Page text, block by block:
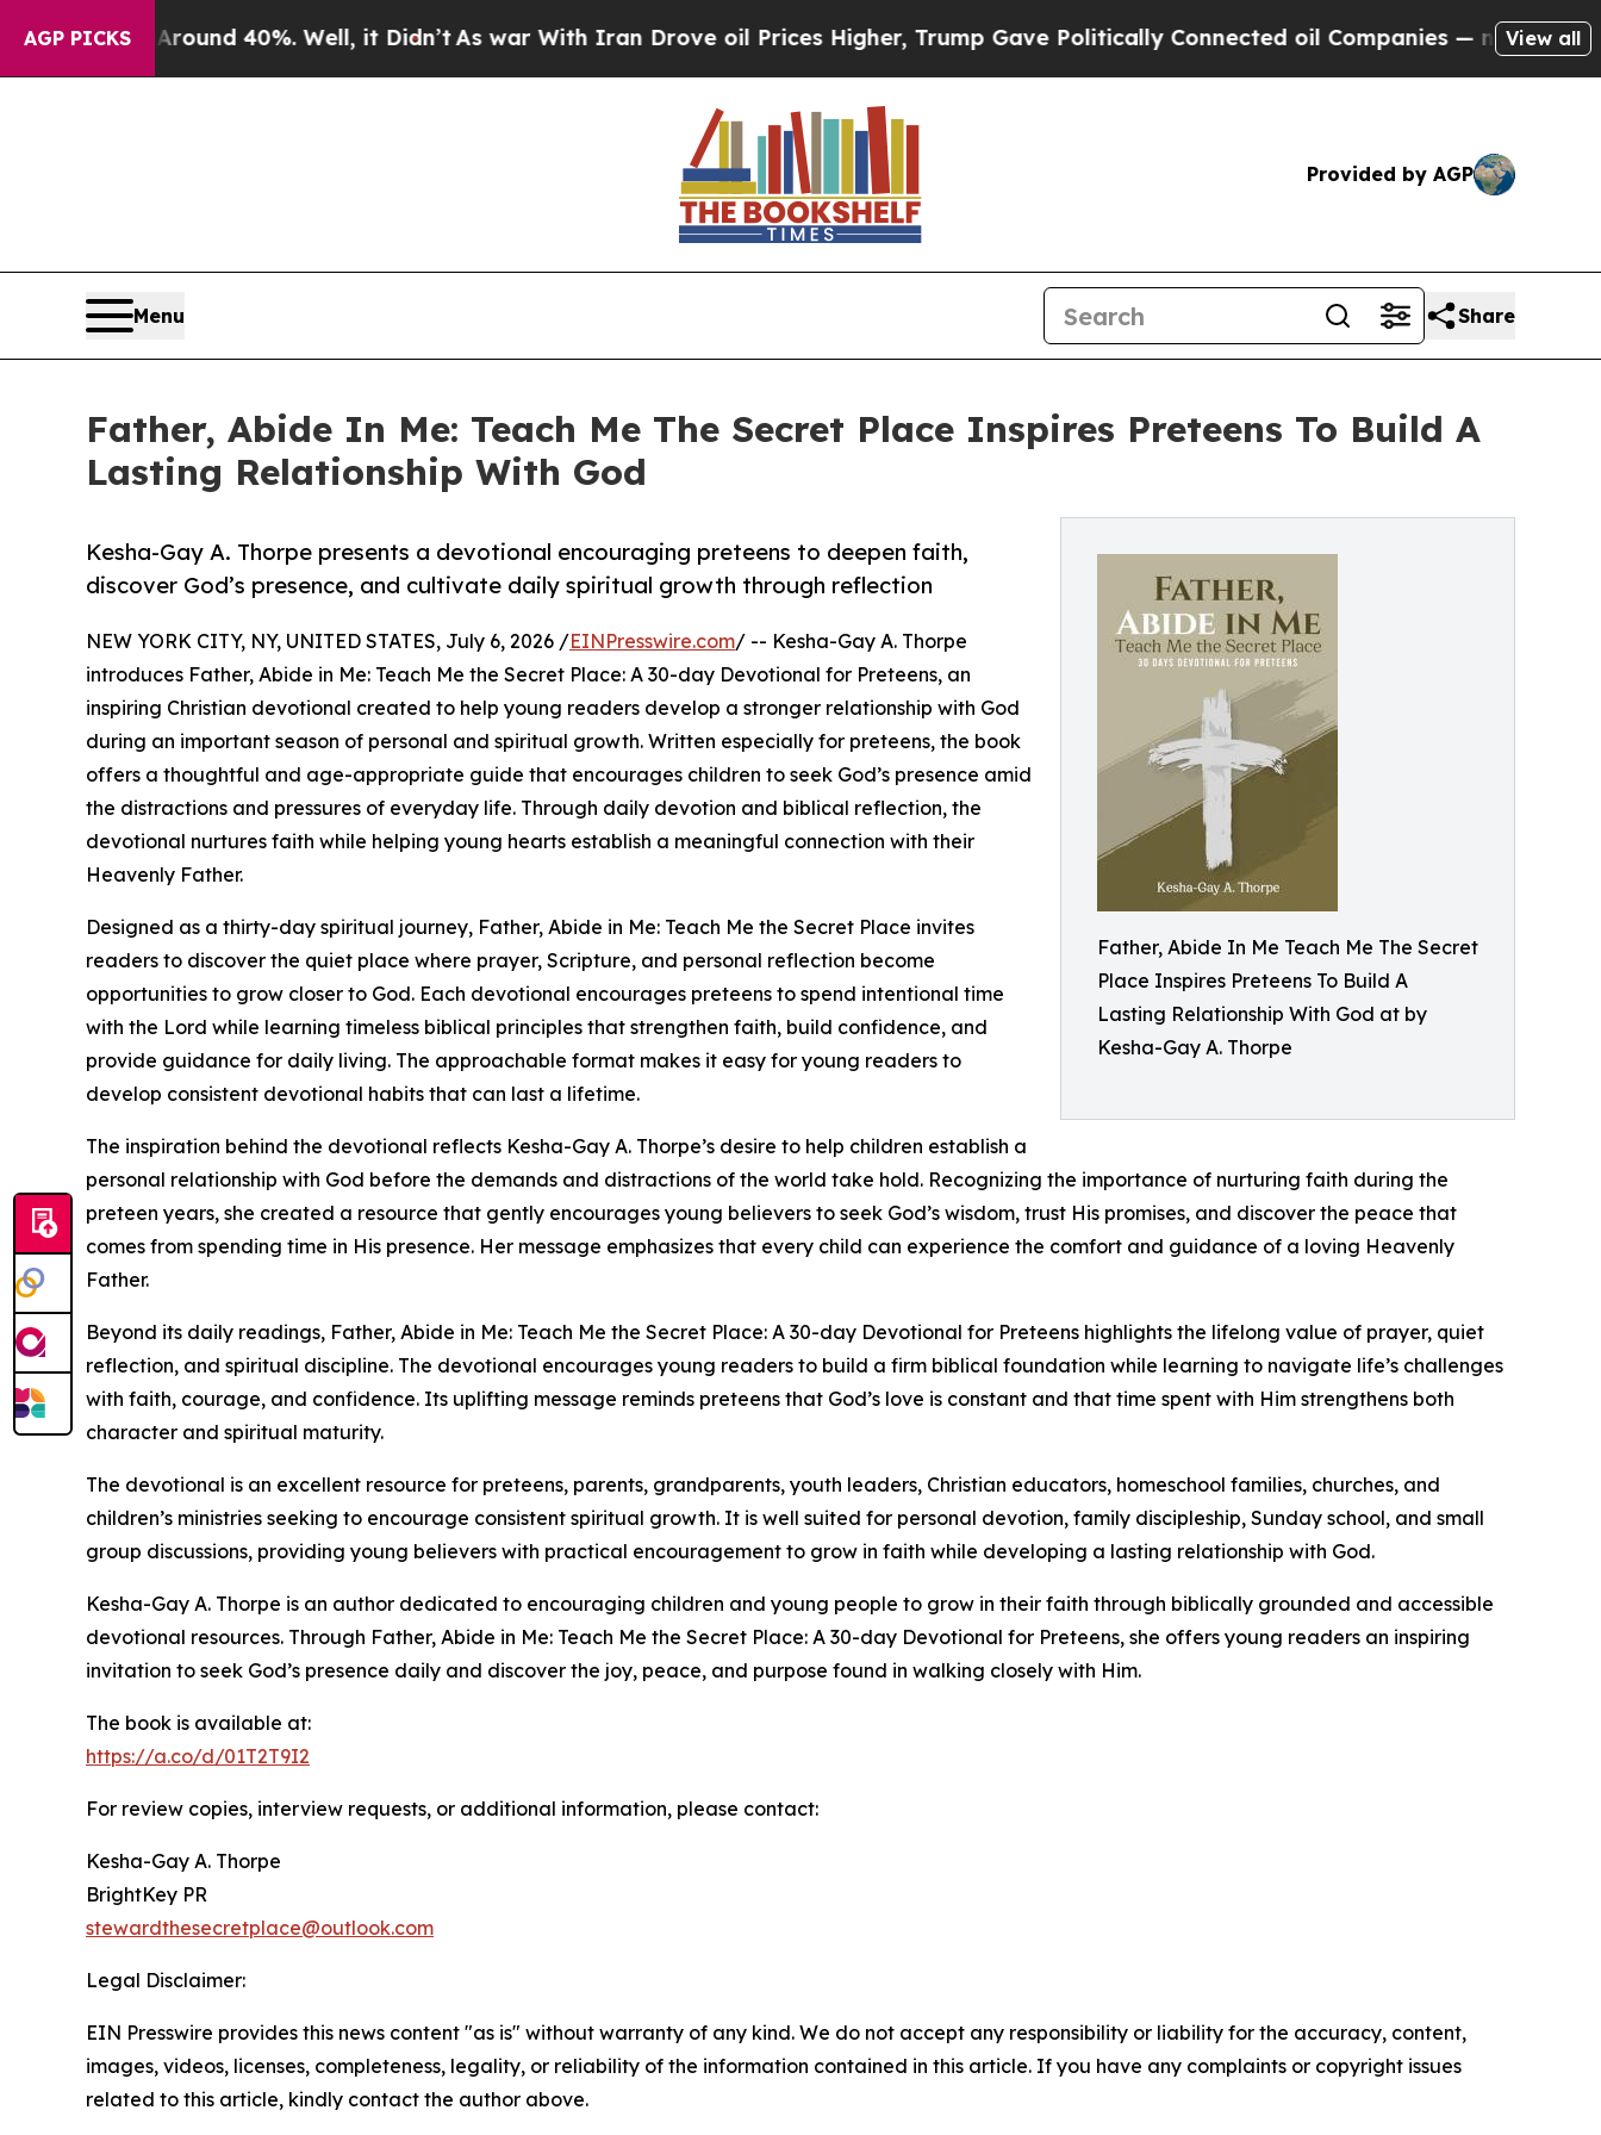
AGP PICKS
Around 40%. Well, it Didn’tAs war With Iran Drove oil Prices Higher, Trump Gave Politically Connected oil Companies — not Taxpayers —
View all
Provided by AGP
Menu Share
Father, Abide In Me: Teach Me The Secret Place Inspires Preteens To Build A
Lasting Relationship With God
Father, Abide In Me Teach Me The Secret
Place Inspires Preteens To Build A
Lasting Relationship With God at by
Kesha-Gay A. Thorpe
Kesha-Gay A. Thorpe presents a devotional encouraging preteens to deepen faith,
discover God’s presence, and cultivate daily spiritual growth through reflection
NEW YORK CITY, NY, UNITED STATES, July 6, 2026 /EINPresswire.com/ -- Kesha-Gay A. Thorpe
introduces Father, Abide in Me: Teach Me the Secret Place: A 30-day Devotional for Preteens, an
inspiring Christian devotional created to help young readers develop a stronger relationship with God
during an important season of personal and spiritual growth. Written especially for preteens, the book
offers a thoughtful and age-appropriate guide that encourages children to seek God’s presence amid
the distractions and pressures of everyday life. Through daily devotion and biblical reflection, the
devotional nurtures faith while helping young hearts establish a meaningful connection with their
Heavenly Father.
Designed as a thirty-day spiritual journey, Father, Abide in Me: Teach Me the Secret Place invites
readers to discover the quiet place where prayer, Scripture, and personal reflection become
opportunities to grow closer to God. Each devotional encourages preteens to spend intentional time
with the Lord while learning timeless biblical principles that strengthen faith, build confidence, and
provide guidance for daily living. The approachable format makes it easy for young readers to
develop consistent devotional habits that can last a lifetime.
The inspiration behind the devotional reflects Kesha-Gay A. Thorpe’s desire to help children establish a
personal relationship with God before the demands and distractions of the world take hold. Recognizing the importance of nurturing faith during the
preteen years, she created a resource that gently encourages young believers to seek God’s wisdom, trust His promises, and discover the peace that
comes from spending time in His presence. Her message emphasizes that every child can experience the comfort and guidance of a loving Heavenly
Father.
Beyond its daily readings, Father, Abide in Me: Teach Me the Secret Place: A 30-day Devotional for Preteens highlights the lifelong value of prayer, quiet
reflection, and spiritual discipline. The devotional encourages young readers to build a firm biblical foundation while learning to navigate life’s challenges
with faith, courage, and confidence. Its uplifting message reminds preteens that God’s love is constant and that time spent with Him strengthens both
character and spiritual maturity.
The devotional is an excellent resource for preteens, parents, grandparents, youth leaders, Christian educators, homeschool families, churches, and
children’s ministries seeking to encourage consistent spiritual growth. It is well suited for personal devotion, family discipleship, Sunday school, and small
group discussions, providing young believers with practical encouragement to grow in faith while developing a lasting relationship with God.
Kesha-Gay A. Thorpe is an author dedicated to encouraging children and young people to grow in their faith through biblically grounded and accessible
devotional resources. Through Father, Abide in Me: Teach Me the Secret Place: A 30-day Devotional for Preteens, she offers young readers an inspiring
invitation to seek God’s presence daily and discover the joy, peace, and purpose found in walking closely with Him.
The book is available at:
https://a.co/d/01T2T9I2
For review copies, interview requests, or additional information, please contact:
Kesha-Gay A. Thorpe
BrightKey PR
stewardthesecretplace@outlook.com
Legal Disclaimer:
EIN Presswire provides this news content "as is" without warranty of any kind. We do not accept any responsibility or liability for the accuracy, content,
images, videos, licenses, completeness, legality, or reliability of the information contained in this article. If you have any complaints or copyright issues
related to this article, kindly contact the author above.